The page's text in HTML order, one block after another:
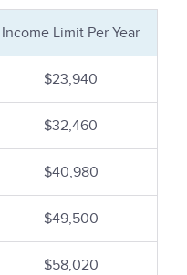
Income Limit Per Year
$23,940
$32,460
$40,980
$49,500
$58,020